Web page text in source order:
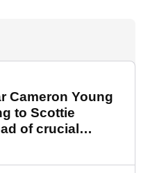
Cameron Young
to Scottie
of crucial